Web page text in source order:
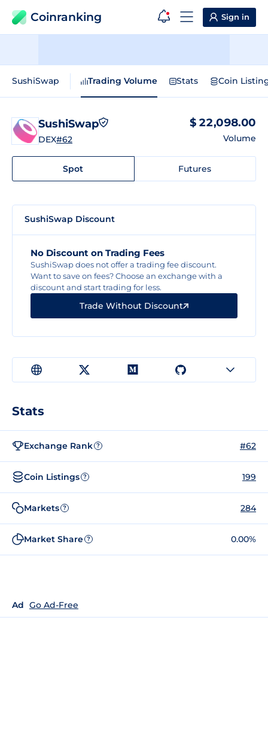
Coinranking Sign in
SushiSwap Trading Volume Stats Coin
SushiSwap
DEX#62
$ 22,098.00
Volume
Spot Futures
SushiSwap Discount
No Discount on Trading Fees
SushiSwap does not offer a trading fee discount.
Want to save on fees? Choose an exchange with a
discount and start trading for less.
Trade Without Discount
Stats
Exchange Rank ? #62
Coin Listings ? 199
Markets ? 284
Market Share ? 0.00%
Ad Go Ad-Free